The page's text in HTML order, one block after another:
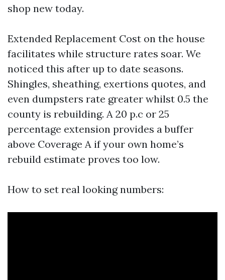
shop new today.
Extended Replacement Cost on the house
facilitates while structure rates soar. We
noticed this after up to date seasons.
Shingles, sheathing, exertions quotes, and
even dumpsters rate greater whilst 0.5 the
county is rebuilding. A 20 p.c or 25
percentage extension provides a buffer
above Coverage A if your own home’s
rebuild estimate proves too low.
How to set real looking numbers: